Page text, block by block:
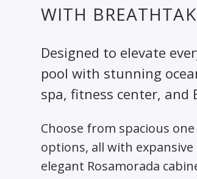
WITH
Designed to elevate
pool with stunning
spa, fitness center, and
Choose from spacious
options, all with
elegant Rosamorada